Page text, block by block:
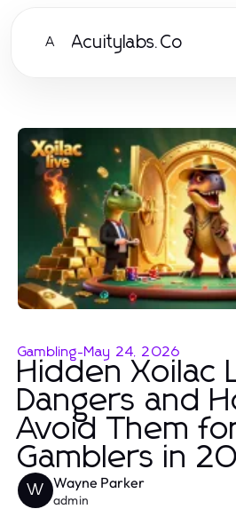
A Acuitylabs.Co
Gambling-May 24, 2026
Hidden Xoilac
Dangers and
Avoid Them
Gamblers in
W Wayne Parker
admin